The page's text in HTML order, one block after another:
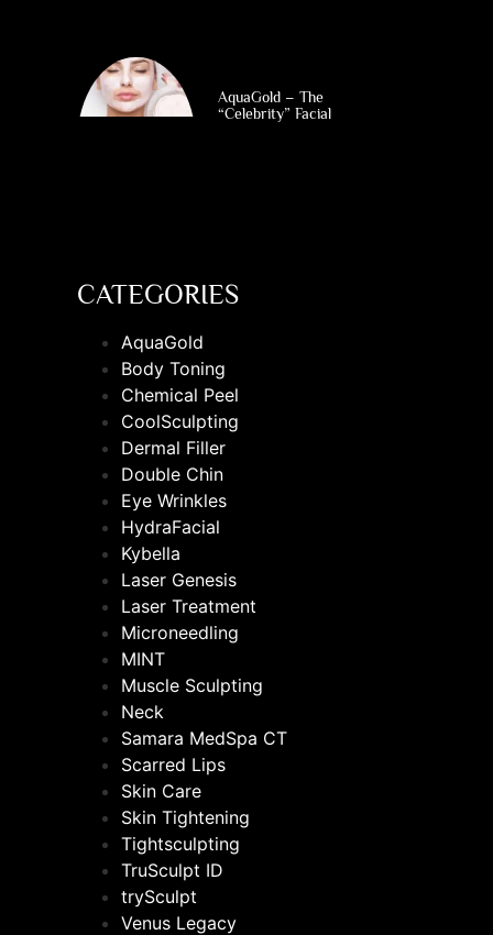
AquaGold – The
“Celebrity” Facial
CATEGORIES
AquaGold
Body Toning
Chemical Peel
CoolSculpting
Dermal Filler
Double Chin
Eye Wrinkles
HydraFacial
Kybella
Laser Genesis
Laser Treatment
Microneedling
MINT
Muscle Sculpting
Neck
Samara MedSpa CT
Scarred Lips
Skin Care
Skin Tightening
Tightsculpting
TruSculpt ID
trySculpt
Venus Legacy